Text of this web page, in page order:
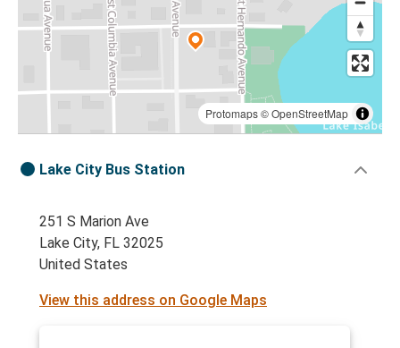
Protomaps©OpenStreetMap
Lake City Bus Station
251 S Marion Ave
Lake City, FL 32025
United States
View this address on Google Maps